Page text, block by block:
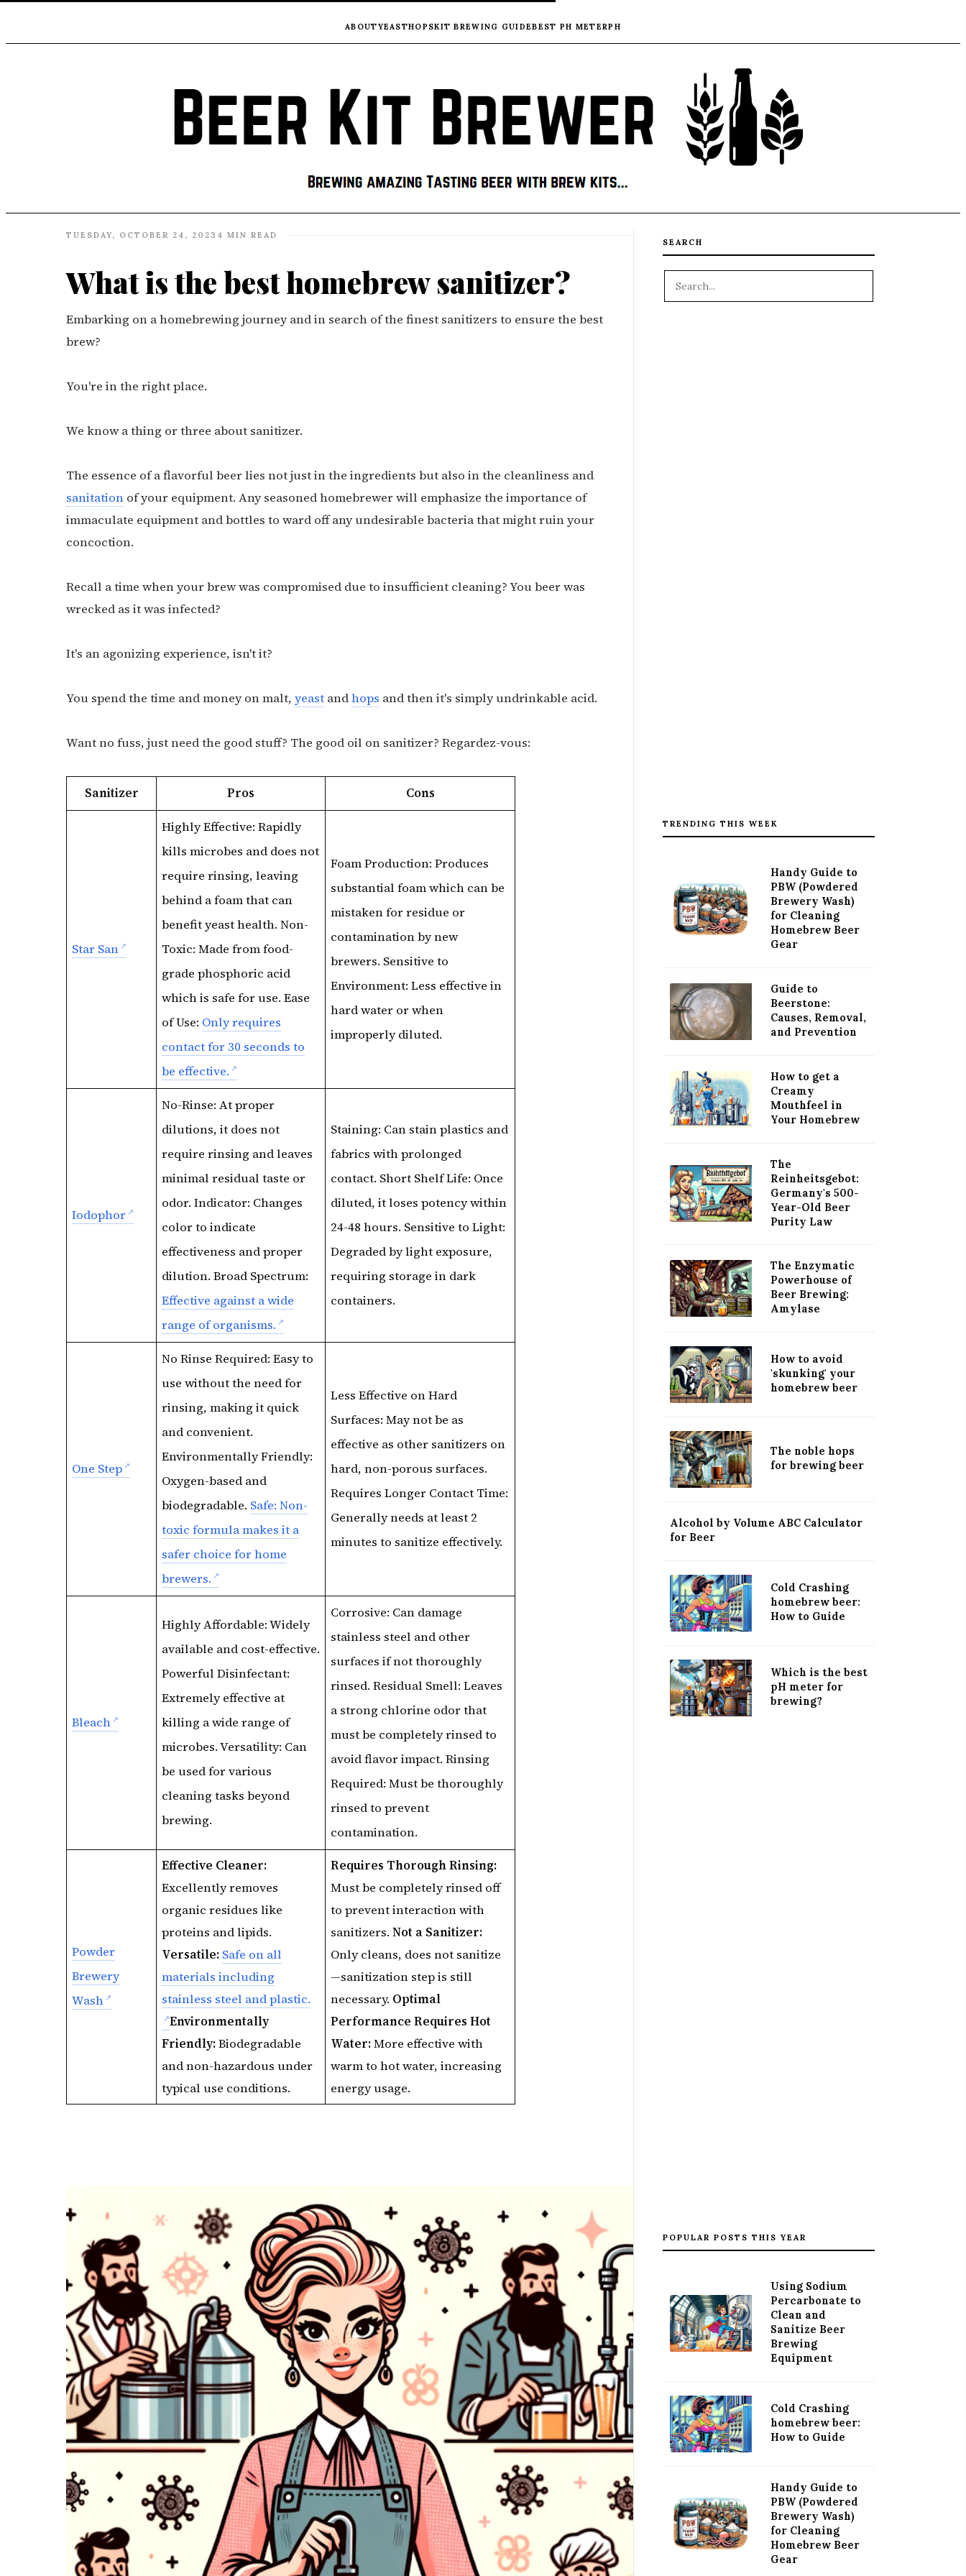
ABOUTYEASTHOPSKIT BREWING GUIDEBEST PH METERPH
TUESDAY, OCTOBER 24, 2023 4 MIN READ
What is the best homebrew sanitizer?
Embarking on a homebrewing journey and in search of the finest sanitizers to ensure the best
brew?
You're in the right place.
We know a thing or three about sanitizer.
The essence of a flavorful beer lies not just in the ingredients but also in the cleanliness and
sanitation of your equipment. Any seasoned homebrewer will emphasize the importance of
immaculate equipment and bottles to ward off any undesirable bacteria that might ruin your
concoction.
Recall a time when your brew was compromised due to insufficient cleaning? You beer was
wrecked as it was infected?
It's an agonizing experience, isn't it?
You spend the time and money on malt, yeast andhops and then it's simply undrinkable acid.
Want no fuss, just need the good stuff? The good oil on sanitizer? Regardez-vous:
Sanitizer Pros Cons
Star San
Highly Effective: Rapidly
kills microbes and does not
require rinsing, leaving
behind a foam that can
benefit yeast health. Non-
Toxic: Made from food-
grade phosphoric acid
which is safe for use. Ease
of Use: Only requires
contact for 30 seconds to
be effective.
Foam Production: Produces
substantial foam which can be
mistaken for residue or
contamination by new
brewers. Sensitive to
Environment: Less effective in
hard water or when
improperly diluted.
Iodophor
No-Rinse: At proper
dilutions, it does not
require rinsing and leaves
minimal residual taste or
odor. Indicator: Changes
color to indicate
effectiveness and proper
dilution. Broad Spectrum:
Effective against a wide
range of organisms.
Staining: Can stain plastics and
fabrics with prolonged
contact. Short Shelf Life: Once
diluted, it loses potency within
24-48 hours. Sensitive to Light:
Degraded by light exposure,
requiring storage in dark
containers.
One Step
No Rinse Required: Easy to
use without the need for
rinsing, making it quick
and convenient.
Environmentally Friendly:
Oxygen-based and
biodegradable. Safe: Non-
toxic formula makes it a
safer choice for home
brewers.
Less Effective on Hard
Surfaces: May not be as
effective as other sanitizers on
hard, non-porous surfaces.
Requires Longer Contact Time:
Generally needs at least 2
minutes to sanitize effectively.
Bleach
Highly Affordable: Widely
available and cost-effective.
Powerful Disinfectant:
Extremely effective at
killing a wide range of
microbes. Versatility: Can
be used for various
cleaning tasks beyond
brewing.
Corrosive: Can damage
stainless steel and other
surfaces if not thoroughly
rinsed. Residual Smell: Leaves
a strong chlorine odor that
must be completely rinsed to
avoid flavor impact. Rinsing
Required: Must be thoroughly
rinsed to prevent
contamination.
Powder
Brewery
Wash
Effective Cleaner:
Excellently removes
organic residues like
proteins and lipids.
Versatile: Safe on all
materials including
stainless steel and plastic.
Environmentally
Friendly:Biodegradable
and non-hazardous under
typical use conditions.
Requires Thorough Rinsing:
Must be completely rinsed off
to prevent interaction with
sanitizers. Not a Sanitizer:
Only cleans, does not sanitize
—sanitization step is still
necessary. Optimal
Performance Requires Hot
Water:More effective with
warm to hot water, increasing
energy usage.
SEARCH
TRENDING THIS WEEK
Handy Guide to
PBW (Powdered
Brewery Wash)
for Cleaning
Homebrew Beer
Gear
Guide to
Beerstone:
Causes, Removal,
and Prevention
How to get a
Creamy
Mouthfeel in
Your Homebrew
The
Reinheitsgebot:
Germany's 500-
Year-Old Beer
Purity Law
The Enzymatic
Powerhouse of
Beer Brewing:
Amylase
How to avoid
'skunking' your
homebrew beer
The noble hops
for brewing beer
Alcohol by Volume ABC Calculator
for Beer
Cold Crashing
homebrew beer:
How to Guide
Which is the best
pH meter for
brewing?
POPULAR POSTS THIS YEAR
Using Sodium
Percarbonate to
Clean and
Sanitize Beer
Brewing
Equipment
Cold Crashing
homebrew beer:
How to Guide
Handy Guide to
PBW (Powdered
Brewery Wash)
for Cleaning
Homebrew Beer
Gear